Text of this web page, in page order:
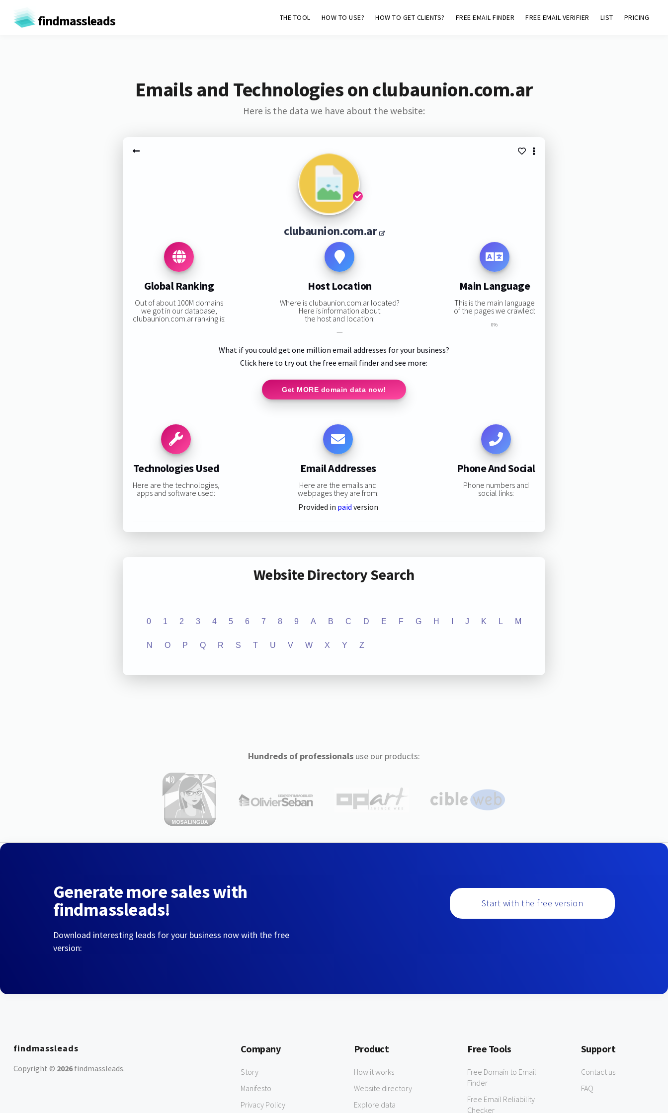
findmassleads THE TOOL HOW TO USE? HOW TO GET CLIENTS? FREE EMAIL FINDER FREE EMAIL VERIFIER LIST PRICING
Emails and Technologies on clubaunion.com.ar
Here is the data we have about the website:
clubaunion.com.ar
Global Ranking
Out of about 100M domains
we got in our database,
clubaunion.com.ar ranking is:
Host Location
Where is clubaunion.com.ar located?
Here is information about
the host and location:
—
Main Language
This is the main language
of the pages we crawled:
0%
What if you could get one million email addresses for your business?
Click here to try out the free email finder and see more:
Get MORE domain data now!
Technologies Used
Here are the technologies,
apps and software used:
Email Addresses
Here are the emails and
webpages they are from:
Provided in paid version
Phone And Social
Phone numbers and
social links:
Website Directory Search
0 1 2 3 4 5 6 7 8 9 A B C D E F G H J K L M
N O P Q R S T U V W X Y Z
Hundreds of professionalsuse our products:
Generate more sales with
findmassleads!
Download interesting leads for your business now with the free
version:
Start with the free version
findmassleads
Copyright © 2026findmassleads.
Company
Story
Manifesto
Privacy Policy
Product
How it works
Website directory
Explore data
Free Tools
Free Domain to Email
Finder
Free Email Reliability
Checker
Support
Contact us
FAQ